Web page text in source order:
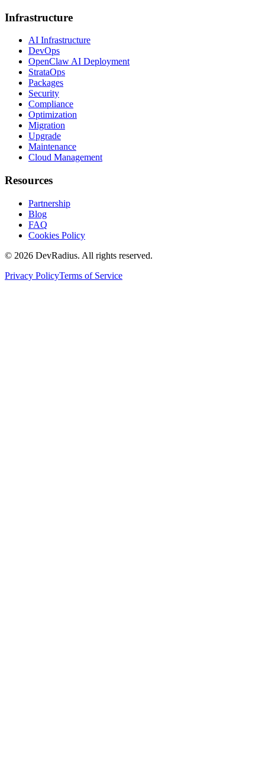
Infrastructure
AI Infrastructure
DevOps
OpenClaw AI Deployment
StrataOps
Packages
Security
Compliance
Optimization
Migration
Upgrade
Maintenance
Cloud Management
Resources
Partnership
Blog
FAQ
Cookies Policy
© 2026 DevRadius. All rights reserved.
Privacy PolicyTerms of Service